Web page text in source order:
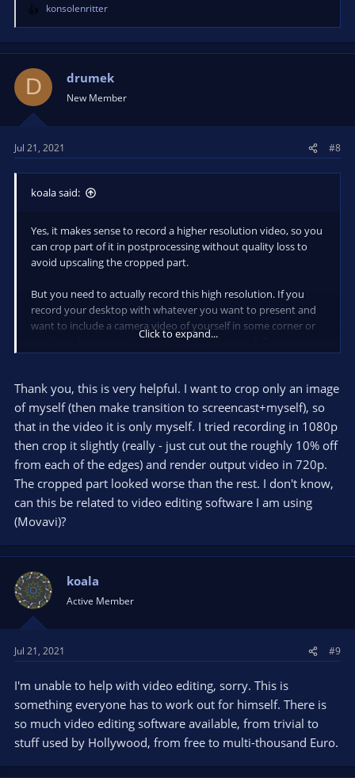
R
e
a
o
n
:
konsolenritter
D drumek
New Member
Jul 21, 2021 #8
koala said:
Yes, it makes sense to record a higher resolution video, so you
can crop part of it in postprocessing without quality loss to
avoid upscaling the cropped part.
But you need to actually record this high resolution. If you
record your desktop with whatever you want to present and
want to include a camera video of yourself in some corner or
cut the video and switch from the desktop to a fullscreen
video of yourself and back, you need to record a full resolution
your desktop.
So if you have your desktop with 1366x768 and your camera
with 4k, and you want to composite this yourself with a
postprocessing tool, you need to record both videos
separately. One with 1366x768 and the other with 4k. Resizing,
cropping and placing both over each other (this is called
compositing) can be done in a postprocessing tool ("Video
editor").
However, your laptop is too weak to make such 2 recordings
something with 4k resolution.
Some people do this: they double the frame size and put their
main source next to the camera source.
desktop recording and a camera of theirselves.
upper half of that canvas, they put their desktop source with
resolution 1280x720 and in the lower half of that canvas they
put their camera source with also 1280x720. This can be used
to record both simultaneously with OBS.
After recording, they use a video editor to separate both
halves and have a 1280x720 camera video of theirselves to put
Click to expand...
Thank you, this is very helpful. I want to crop only an image
of myself (then make transition to screencast+myself), so
that in the video it is only myself. I tried recording in 1080p
then crop it slightly (really - just cut out the roughly 10% off
from each of the edges) and render output video in 720p.
The cropped part looked worse than the rest. I don't know,
can this be related to video editing software I am using
(Movavi)?
koala
Active Member
Jul 21, 2021 #9
I'm unable to help with video editing, sorry. This is
something everyone has to work out for himself. There is
so much video editing software available, from trivial to
stuff used by Hollywood, from free to multi-thousand Euro.